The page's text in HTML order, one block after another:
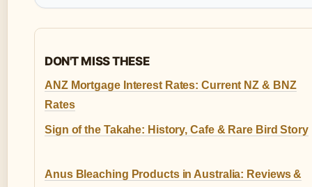
DON'T MISS THESE
ANZ Mortgage Interest Rates: Current NZ & BNZ
Rates
Sign of the Takahe: History, Cafe & Rare Bird Story
Anus Bleaching Products in Australia: Reviews &